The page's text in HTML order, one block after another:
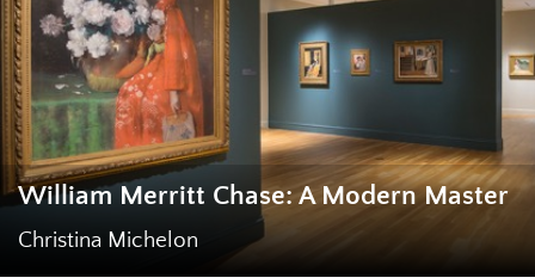
William Merritt Chase: A Modern Master
Christina Michelon